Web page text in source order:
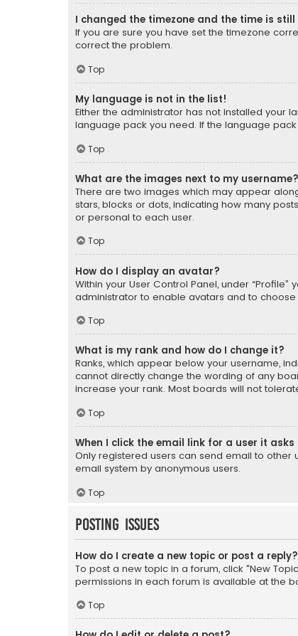
I changed the timezone and the time is still
If you are sure you have set the timezone
correct the problem.
Top
My language is not in the list!
Either the administrator has not installed your
language pack you need. If the language
Top
What are the images next to my username?
There are two images which may appear
stars, blocks or dots, indicating how many
or personal to each user.
Top
How do I display an avatar?
Within your User Control Panel, under
administrator to enable avatars and to
Top
What is my rank and how do I change it?
Ranks, which appear below your username,
cannot directly change the wording of any
increase your rank. Most boards will not
Top
When I click the email link for a user it
Only registered users can send email to other
email system by anonymous users.
Top
Posting Issues
How do I create a new topic or post a reply?
To post a new topic in a forum, click "New
permissions in each forum is available at the
Top